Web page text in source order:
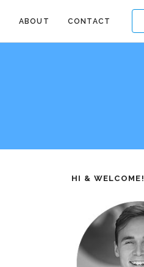
ABOUT CONTACT
HI & WELCOME!